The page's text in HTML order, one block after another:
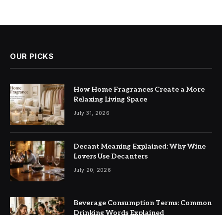
OUR PICKS
How Home Fragrances Create a More
Relaxing Living Space
July 31, 2026
Decant Meaning Explained: Why Wine
Lovers Use Decanters
July 20, 2026
Beverage Consumption Terms: Common
Drinking Words Explained